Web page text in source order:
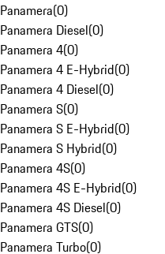
Panamera(0)
Panamera Diesel(0)
Panamera 4(0)
Panamera 4 E-Hybrid(0)
Panamera 4 Diesel(0)
Panamera S(0)
Panamera S E-Hybrid(0)
Panamera S Hybrid(0)
Panamera 4S(0)
Panamera 4S E-Hybrid(0)
Panamera 4S Diesel(0)
Panamera GTS(0)
Panamera Turbo(0)